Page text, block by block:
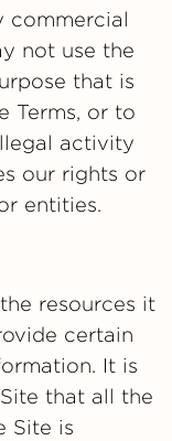
commercial
not use the
that is
Terms, or to
activity
our rights or
entities.
resources it
certain
It is
that all the
Site is